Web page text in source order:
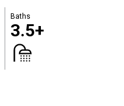
Baths
3.5+